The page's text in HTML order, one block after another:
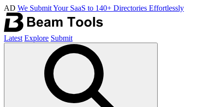
AD We Submit Your SaaS to 140+ Directories Effortlessly
Latest Explore Submit